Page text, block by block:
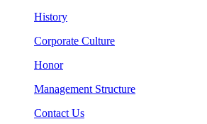
History
Corporate Culture
Honor
Management Structure
Contact Us